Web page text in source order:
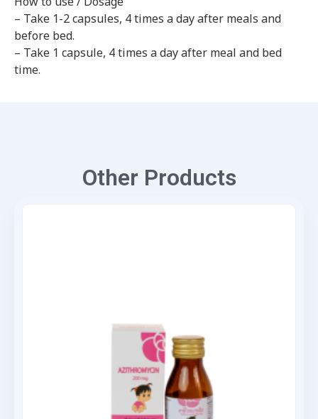
– Take 1-2 capsules, 4 times a day after meals and
before bed.
– Take 1 capsule, 4 times a day after meal and bed
time.
Other Products